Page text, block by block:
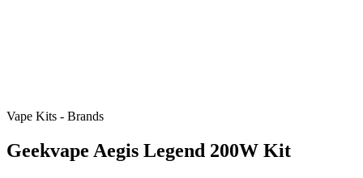
Vape Kits - Brands
Geekvape Aegis Legend 200W Kit